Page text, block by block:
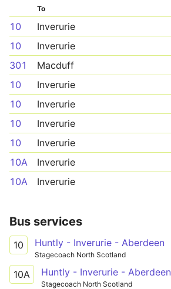
To
10 Inverurie
10
Inverurie
301
Macduff
10
Inverurie
10
Inverurie
10
Inverurie
10
Inverurie
10A
Inverurie
10A
Inverurie
Bus services
10 Huntly - Inverurie - Aberdeen
Stagecoach North Scotland
10A Huntly - Inverurie - Aberdeen
Stagecoach North Scotland